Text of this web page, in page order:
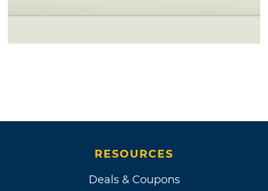
RESOURCES
Deals & Coupons